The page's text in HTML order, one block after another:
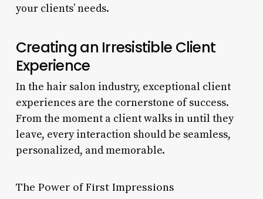
your clients’ needs.
Creating an Irresistible Client
Experience
In the hair salon industry, exceptional client
experiences are the cornerstone of success.
From the moment a client walks in until they
leave, every interaction should be seamless,
personalized, and memorable.
The Power of First Impressions